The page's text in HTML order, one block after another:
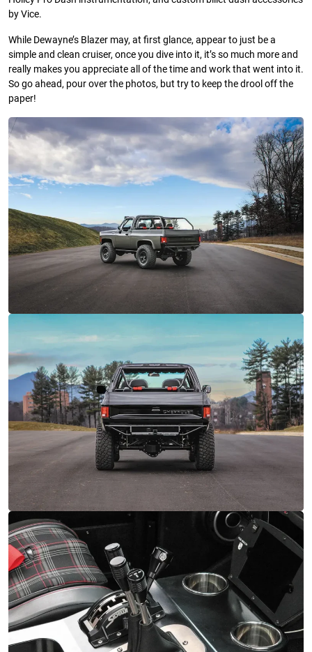
by Vice.
While Dewayne’s Blazer may, at first glance, appear to just be a
simple and clean cruiser, once you dive into it, it’s so much more and
really makes you appreciate all of the time and work that went into it.
So go ahead, pour over the photos, but try to keep the drool off the
paper!